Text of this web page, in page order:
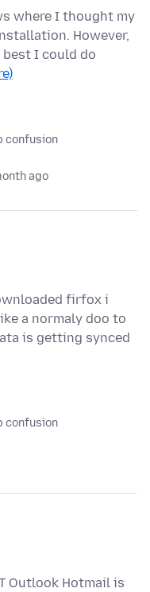
where I thought my
However,
I could do
confusion
ago
firfox i
a normaly doo to
is getting synced
confusion
Outlook Hotmail is